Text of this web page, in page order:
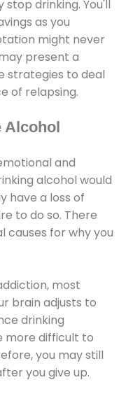
drinking. You'll
as you
might never
present a
strategies to deal
of relapsing.
Alcohol
and
alcohol would
have a loss of
to do so. There
causes for why you
most
brain adjusts to
drinking
more difficult to
you may still
you give up.